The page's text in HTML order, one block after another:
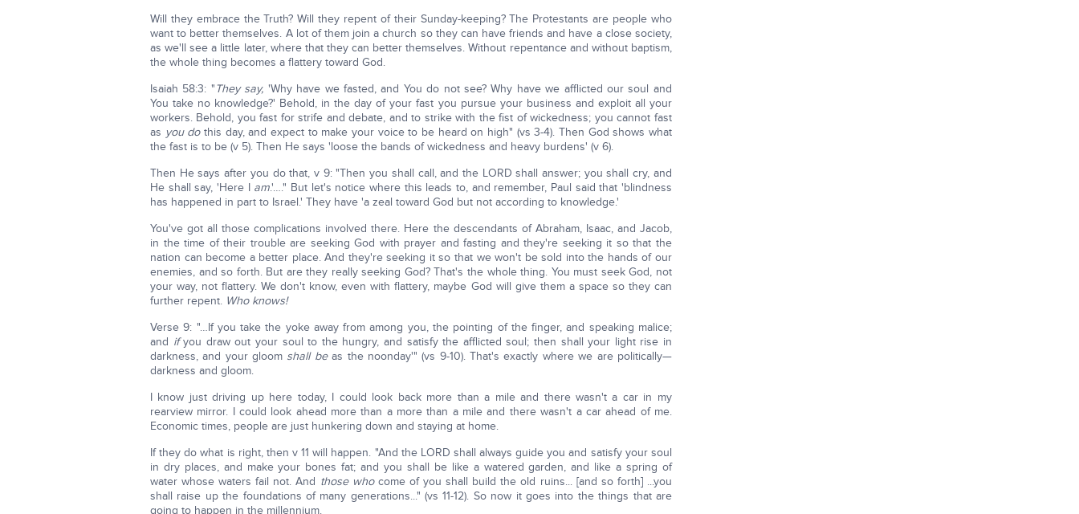
Will they embrace the Truth? Will they repent of their Sunday-keeping? The Protestants are people who
want to better themselves. A lot of them join a church so they can have friends and have a close society,
as we'll see a little later, where that they can better themselves. Without repentance and without baptism,
the whole thing becomes a flattery toward God.
Isaiah 58:3: "They say, 'Why have we fasted, and You do not see? Why have we afflicted our soul and
You take no knowledge?' Behold, in the day of your fast you pursue your business and exploit all your
workers. Behold, you fast for strife and debate, and to strike with the fist of wickedness; you cannot fast
as you dothis day, and expect to make your voice to be heard on high" (vs 3-4). Then God shows what
the fast is to be (v 5). Then He says 'loose the bands of wickedness and heavy burdens' (v 6).
Then He says after you do that, v 9: "Then you shall call, and the LORD shall answer; you shall cry, and
He shall say, 'Here I am.'…." But let's notice where this leads to, and remember, Paul said that 'blindness
has happened in part to Israel.' They have 'a zeal toward God but not according to knowledge.'
You've got all those complications involved there. Here the descendants of Abraham, Isaac, and Jacob,
in the time of their trouble are seeking God with prayer and fasting and they're seeking it so that the
nation can become a better place. And they're seeking it so that we won't be sold into the hands of our
enemies, and so forth. But are they really seeking God? That's the whole thing. You must seek God, not
your way, not flattery. We don't know, even with flattery, maybe God will give them a space so they can
further repent. Who knows!
Verse 9: "…If you take the yoke away from among you, the pointing of the finger, and speaking malice;
and ifyou draw out your soul to the hungry, and satisfy the afflicted soul; then shall your light rise in
darkness, and your gloom shall beas the noonday'" (vs 9-10). That's exactly where we are politically—
darkness and gloom.
I know just driving up here today, I could look back more than a mile and there wasn't a car in my
rearview mirror. I could look ahead more than a more than a mile and there wasn't a car ahead of me.
Economic times, people are just hunkering down and staying at home.
If they do what is right, then v 11 will happen. "And the LORD shall always guide you and satisfy your soul
in dry places, and make your bones fat; and you shall be like a watered garden, and like a spring of
water whose waters fail not. And those whocome of you shall build the old ruins... [and so forth] ...you
shall raise up the foundations of many generations..." (vs 11-12). So now it goes into the things that are
going to happen in the millennium.